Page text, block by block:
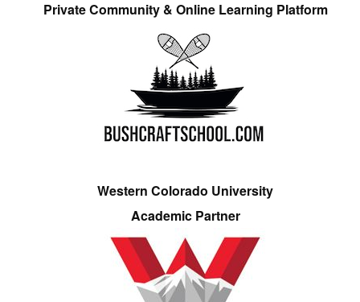
Private Community & Online Learning Platform
Western Colorado University
Academic Partner